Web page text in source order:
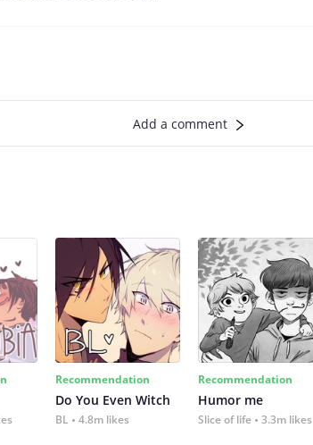
Add a comment
Recommendation
Do You Even Witch
BL 4.8m likes
Recommendation
Humor me
Slice of life 3.3m likes